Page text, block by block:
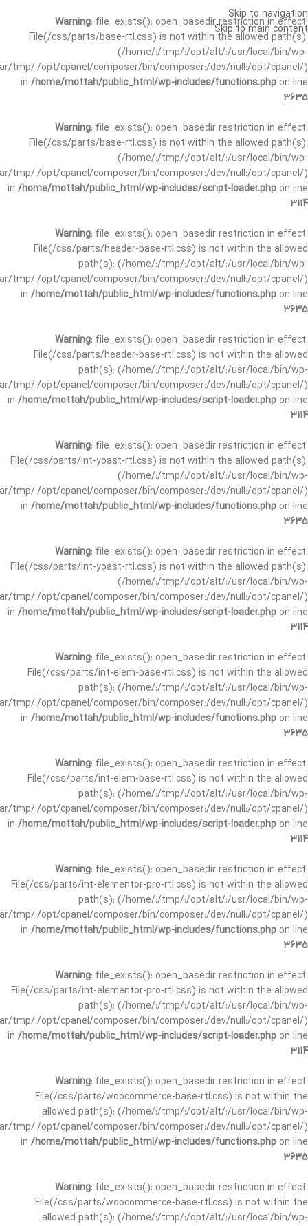
Warning: file_exists(): open_basedir restriction in effect.
File(/css/parts/base-rtl.css) is not within the allowed path(s):
(/home/:/tmp/:/opt/alt/:/usr/local/bin/wp-
tmp/:/opt/cpanel/composer/bin/composer:/dev/null:/opt/cpanel/)
in /home/mottah/public_html/wp-includes/functions.php on line
3635
Warning: file_exists(): open_basedir restriction in effect.
File(/css/parts/base-rtl.css) is not within the allowed path(s):
(/home/:/tmp/:/opt/alt/:/usr/local/bin/wp-
tmp/:/opt/cpanel/composer/bin/composer:/dev/null:/opt/cpanel/)
in /home/mottah/public_html/wp-includes/script-loader.php on line
3114
Warning: file_exists(): open_basedir restriction in effect.
File(/css/parts/header-base-rtl.css) is not within the allowed
path(s): (/home/:/tmp/:/opt/alt/:/usr/local/bin/wp-
tmp/:/opt/cpanel/composer/bin/composer:/dev/null:/opt/cpanel/)
in /home/mottah/public_html/wp-includes/functions.php on line
3635
Warning: file_exists(): open_basedir restriction in effect.
File(/css/parts/header-base-rtl.css) is not within the allowed
path(s): (/home/:/tmp/:/opt/alt/:/usr/local/bin/wp-
tmp/:/opt/cpanel/composer/bin/composer:/dev/null:/opt/cpanel/)
in /home/mottah/public_html/wp-includes/script-loader.php on line
3114
Warning: file_exists(): open_basedir restriction in effect.
File(/css/parts/int-yoast-rtl.css) is not within the allowed path(s):
(/home/:/tmp/:/opt/alt/:/usr/local/bin/wp-
tmp/:/opt/cpanel/composer/bin/composer:/dev/null:/opt/cpanel/)
in /home/mottah/public_html/wp-includes/functions.php on line
3635
Warning: file_exists(): open_basedir restriction in effect.
File(/css/parts/int-yoast-rtl.css) is not within the allowed path(s):
(/home/:/tmp/:/opt/alt/:/usr/local/bin/wp-
tmp/:/opt/cpanel/composer/bin/composer:/dev/null:/opt/cpanel/)
in /home/mottah/public_html/wp-includes/script-loader.php on line
3114
Warning: file_exists(): open_basedir restriction in effect.
File(/css/parts/int-elem-base-rtl.css) is not within the allowed
path(s): (/home/:/tmp/:/opt/alt/:/usr/local/bin/wp-
tmp/:/opt/cpanel/composer/bin/composer:/dev/null:/opt/cpanel/)
in /home/mottah/public_html/wp-includes/functions.php on line
3635
Warning: file_exists(): open_basedir restriction in effect.
File(/css/parts/int-elem-base-rtl.css) is not within the allowed
path(s): (/home/:/tmp/:/opt/alt/:/usr/local/bin/wp-
tmp/:/opt/cpanel/composer/bin/composer:/dev/null:/opt/cpanel/)
in /home/mottah/public_html/wp-includes/script-loader.php on line
3114
Warning: file_exists(): open_basedir restriction in effect.
File(/css/parts/int-elementor-pro-rtl.css) is not within the allowed
path(s): (/home/:/tmp/:/opt/alt/:/usr/local/bin/wp-
tmp/:/opt/cpanel/composer/bin/composer:/dev/null:/opt/cpanel/)
in /home/mottah/public_html/wp-includes/functions.php on line
3635
Warning: file_exists(): open_basedir restriction in effect.
File(/css/parts/int-elementor-pro-rtl.css) is not within the allowed
path(s): (/home/:/tmp/:/opt/alt/:/usr/local/bin/wp-
tmp/:/opt/cpanel/composer/bin/composer:/dev/null:/opt/cpanel/)
in /home/mottah/public_html/wp-includes/script-loader.php on line
3114
Warning: file_exists(): open_basedir restriction in effect.
File(/css/parts/woocommerce-base-rtl.css) is not within the
allowed path(s): (/home/:/tmp/:/opt/alt/:/usr/local/bin/wp-
tmp/:/opt/cpanel/composer/bin/composer:/dev/null:/opt/cpanel/)
in /home/mottah/public_html/wp-includes/functions.php on line
3635
Warning: file_exists(): open_basedir restriction in effect.
File(/css/parts/woocommerce-base-rtl.css) is not within the
allowed path(s): (/home/:/tmp/:/opt/alt/:/usr/local/bin/wp-
Skip to navigation
Skip to main content